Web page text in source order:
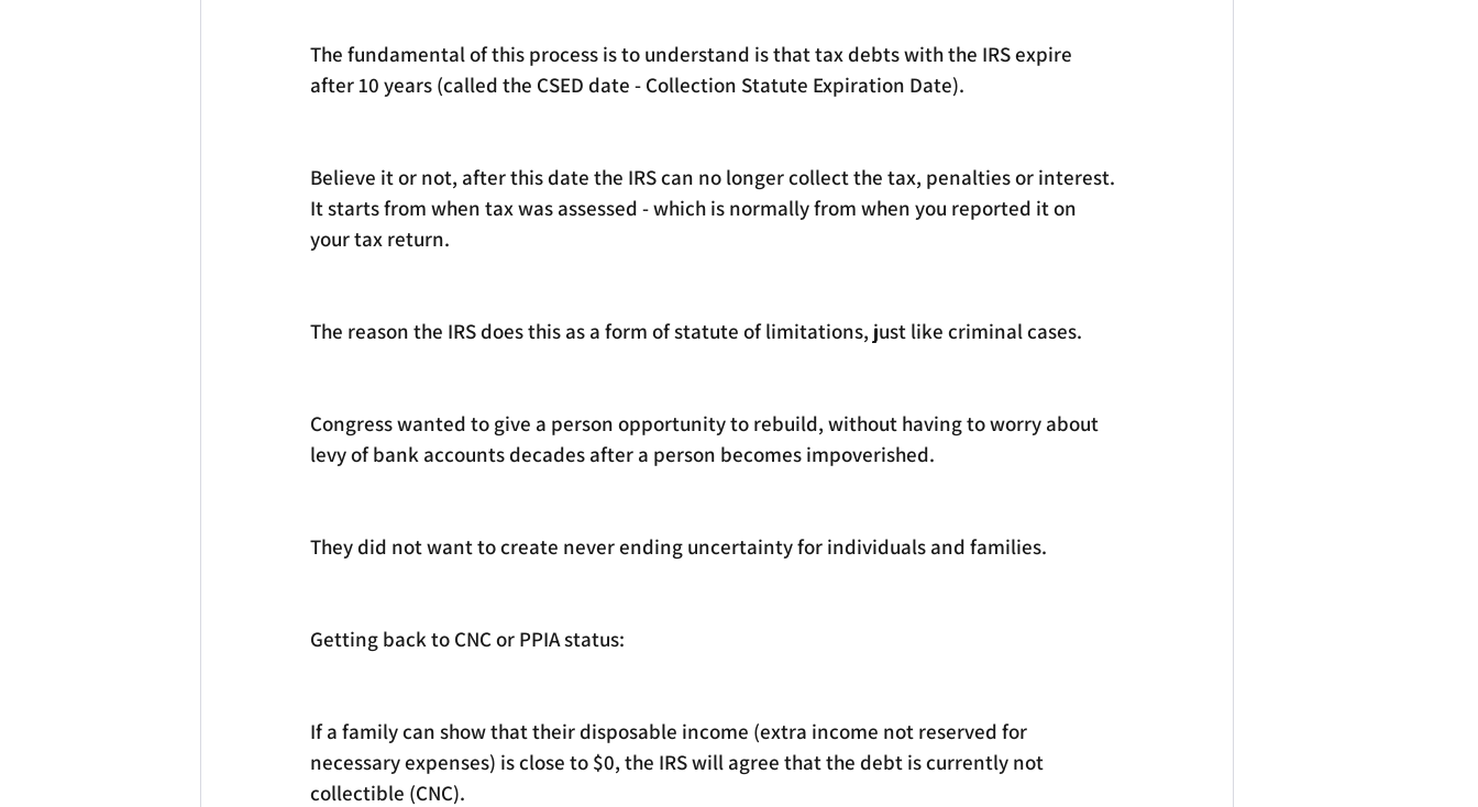
The fundamental of this process is to understand is that tax debts with the IRS expire
after 10 years (called the CSED date - Collection Statute Expiration Date).
Believe it or not, after this date the IRS can no longer collect the tax, penalties or interest.
It starts from when tax was assessed - which is normally from when you reported it on
your tax return.
The reason the IRS does this as a form of statute of limitations, just like criminal cases.
Congress wanted to give a person opportunity to rebuild, without having to worry about
levy of bank accounts decades after a person becomes impoverished.
They did not want to create never ending uncertainty for individuals and families.
Getting back to CNC or PPIA status:
If a family can show that their disposable income (extra income not reserved for
necessary expenses) is close to $0, the IRS will agree that the debt is currently not
collectible (CNC).